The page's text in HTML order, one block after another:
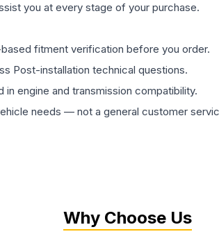
you at every stage of your purchase.
fitment verification before you order.
Post-installation technical questions.
engine and transmission compatibility.
needs — not a general customer
Why Choose Us